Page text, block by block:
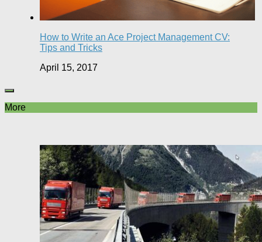
How to Write an Ace Project Management CV:
Tips and Tricks
April 15, 2017
More